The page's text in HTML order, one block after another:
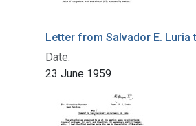
Letter from Salvador E. Luria
Date:
23 June 1959